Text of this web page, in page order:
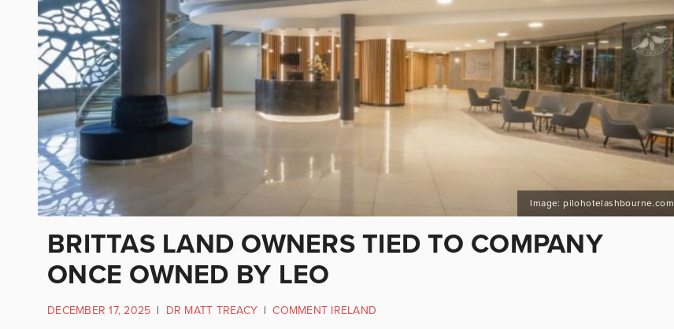
Image: pilohotelashbourne.com
BRITTAS LAND OWNERS TIED TO COMPANY
ONCE OWNED BY LEO
DECEMBER 17, 2025 | DR MATT TREACY | COMMENT IRELAND